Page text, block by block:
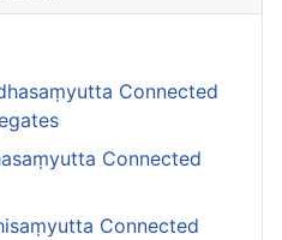
Connected
Connected
Connected